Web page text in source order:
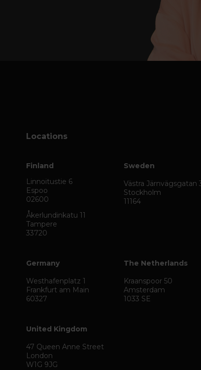
Locations
Finland
Linnoitustie 6
Espoo
02600
Åkerlundinkatu 11
Tampere
33720
Sweden
Västra Järnvägsgatan
Stockholm
11164
Germany
Westhafenplatz 1
Frankfurt am Main
60327
The Netherlands
Kraanspoor 50
Amsterdam
1033 SE
United Kingdom
47 Queen Anne Street
London
W1G 9JG